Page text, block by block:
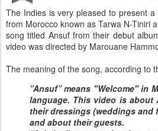
The Indies is very pleased to present
from Morocco known as Tarwa N-Tiniri
song titled Ansuf from their debut
video was directed by Marouane
The meaning of the song, according to
”Ansuf” means "Welcome" in
language. This video is about
their dressings (weddings and
and about their guests.